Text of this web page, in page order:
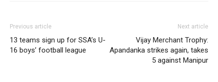
Previous article
13 teams sign up for SSA’s U-
16 boys’ football league
Next article
Vijay Merchant Trophy:
Apandanka strikes again, takes
5 against Manipur